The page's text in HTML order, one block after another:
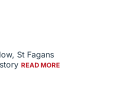
St Fagans
READ MORE